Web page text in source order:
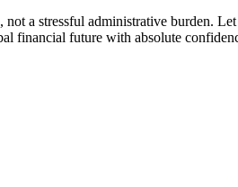
a stressful administrative burden.
financial future with absolute